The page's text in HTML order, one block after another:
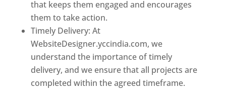
that keeps them engaged and encourages
them to take action.
Timely Delivery: At
WebsiteDesigner.yccindia.com, we
understand the importance of timely
delivery, and we ensure that all projects are
completed within the agreed timeframe.